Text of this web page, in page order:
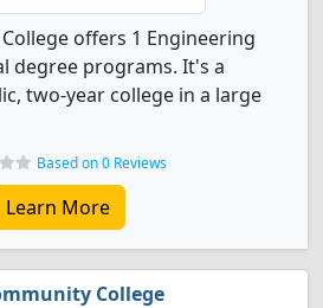
offers 1 Engineering
degree programs. It's a
two-year college in a large
Based on 0 Reviews
Learn More
College